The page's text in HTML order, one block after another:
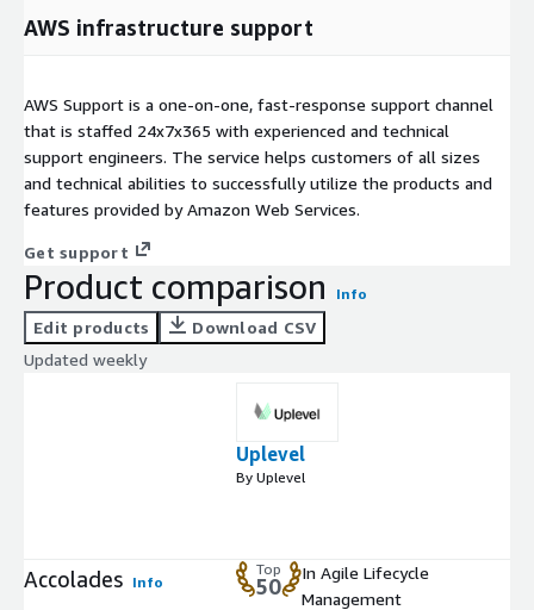
AWS infrastructure support
AWS Support is a one-on-one, fast-response support channel
that is staffed 24x7x365 with experienced and technical
support engineers. The service helps customers of all sizes
and technical abilities to successfully utilize the products and
features provided by Amazon Web Services.
Get support
Product comparison Info
Edit products
Download CSV
Updated weekly
Uplevel
By Uplevel
Accolades Info
Top
50
In Agile Lifecycle
Management